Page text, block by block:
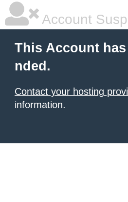
Account
This Account
nded.
Contact your hosting
information.